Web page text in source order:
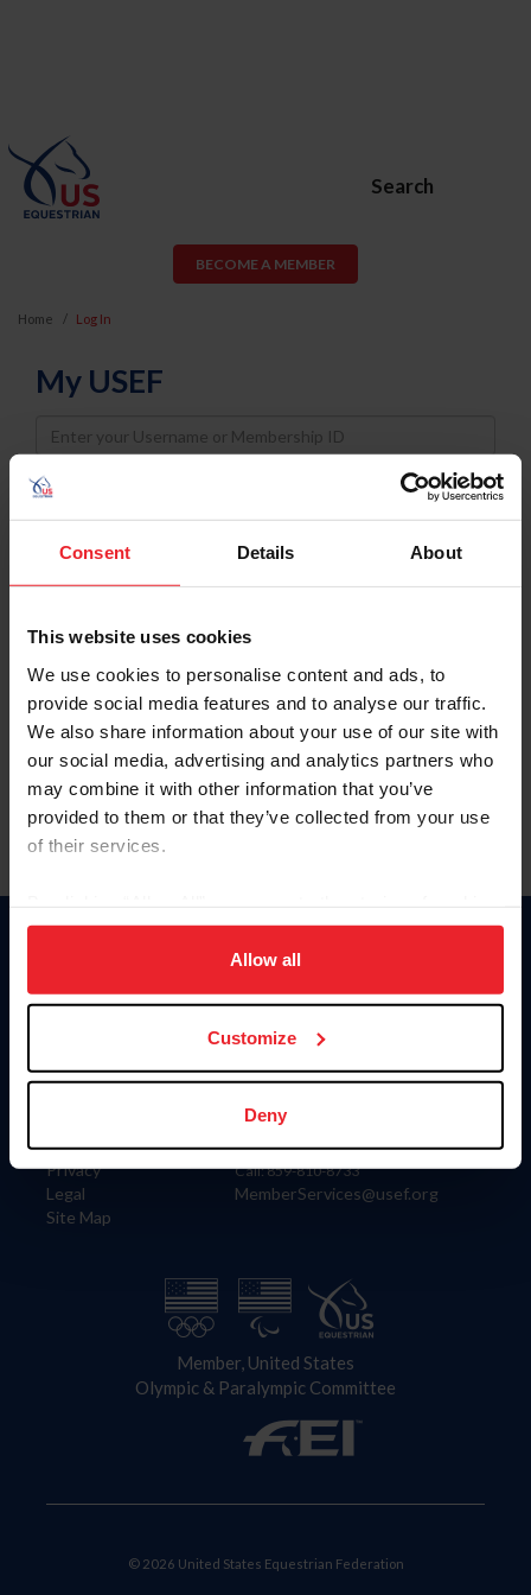
Consent Details About
This website uses cookies
We use cookies to personalise content and ads, to
provide social media features and to analyse our traffic.
We also share information about your use of our site with
our social media, advertising and analytics partners who
may combine it with other information that you’ve
provided to them or that they’ve collected from your use
of their services.
on your device to enhance site navigation, to analyze site
usage, and improve member experience. Click
more information.
Allow all
Customize
Deny
Search
BECOME A MEMBER
Home Log In
My USEF
Username
Password
Keep me logged in
Forgot Username or Membership ID
Forgot/Change Password
Para leer esta página en español, haga clic aquí.
Information
Careers
Privacy
Legal
Site Map
Donate
US Equestrian
Contact
4001 Wing Commander Way
Lexington, KY 40511
Call: 859-810-8733
MemberServices@usef.org
Member, United States
Olympic & Paralympic Committee
© 2026 United States Equestrian Federation